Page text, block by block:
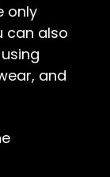
only
can also
and